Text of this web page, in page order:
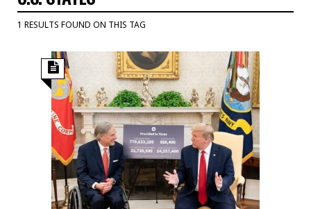
1 RESULTS FOUND ON THIS TAG